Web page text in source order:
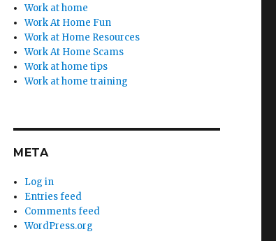
Work at home
Work At Home Fun
Work at Home Resources
Work At Home Scams
Work at home tips
Work at home training
META
Log in
Entries feed
Comments feed
WordPress.org